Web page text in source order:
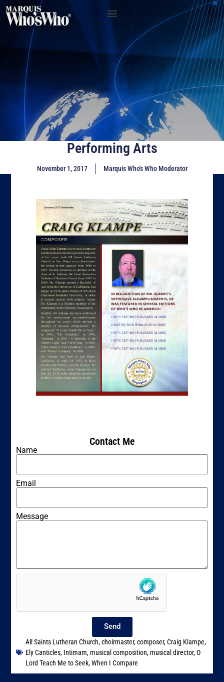
Performing Arts
November 1, 2017 Marquis Who's Who Moderator
Contact Me
Name
Email
Message
Send
All Saints Lutheran Church,choirmaster,composer,Craig Klampe,
Ely Canticles, Intimam, musical composition, musical director,O
Lord Teach Me to Seek,When I Compare